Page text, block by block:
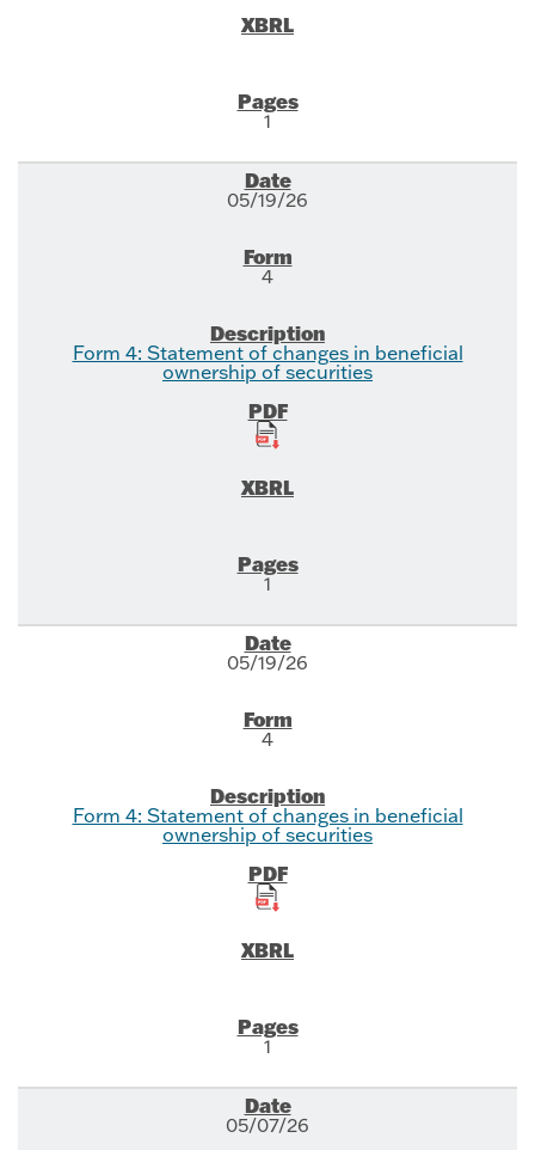
1
05/19/26
4
Form 4: Statement of changes in beneficial
ownership of securities
1
05/19/26
4
Form 4: Statement of changes in beneficial
ownership of securities
1
05/07/26